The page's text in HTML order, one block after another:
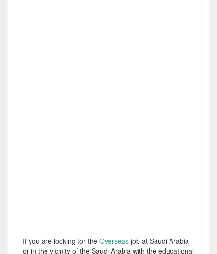
If you are looking for the Overseas job at Saudi Arabia
or in the vicinity of the Saudi Arabia with the educational